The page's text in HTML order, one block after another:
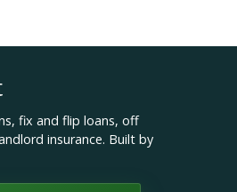
fix and flip loans, off
insurance. Built by